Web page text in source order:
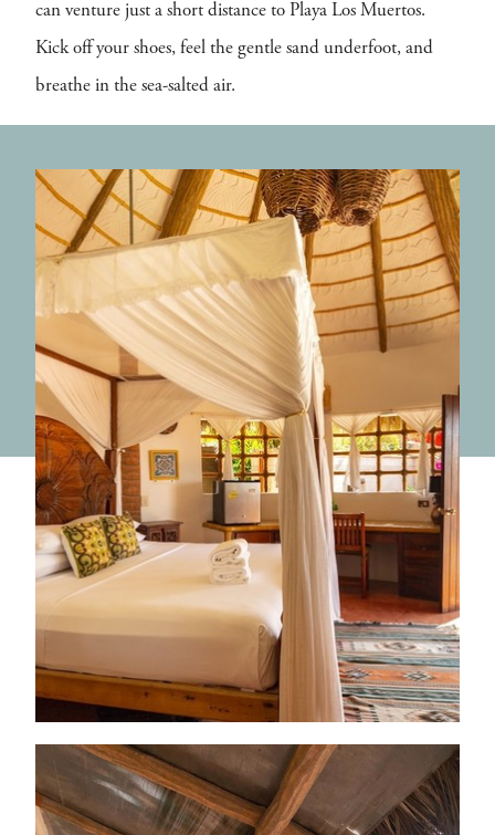
can venture just a short distance to Playa Los Muertos.
Kick off your shoes, feel the gentle sand underfoot, and
breathe in the sea-salted air.